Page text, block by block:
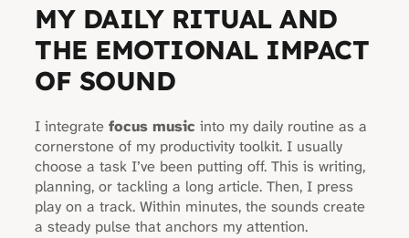
MY DAILY RITUAL AND
THE EMOTIONAL IMPACT
OF SOUND
I integrate focus music into my daily routine as a
cornerstone of my productivity toolkit. I usually
choose a task I’ve been putting off. This is writing,
planning, or tackling a long article. Then, I press
play on a track. Within minutes, the sounds create
a steady pulse that anchors my attention.